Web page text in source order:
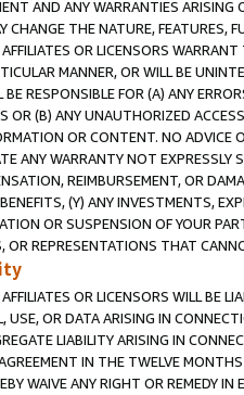
AND ANY WARRANTIES
CHANGE THE NATURE,
OR LICENSORS
MANNER, OR WILL BE
BE RESPONSIBLE FOR (A) ANY
OR (B) ANY UNAUTHORIZED
OR CONTENT. NO
ANY WARRANTY NOT
REIMBURSEMENT, OR
(Y) ANY INVESTMENTS,
OR SUSPENSION OF YOUR
OR REPRESENTATIONS THAT
OR LICENSORS WILL BE
USE, OR DATA ARISING IN
LIABILITY ARISING IN
IN THE TWELVE
WAIVE ANY RIGHT OR REMEDY